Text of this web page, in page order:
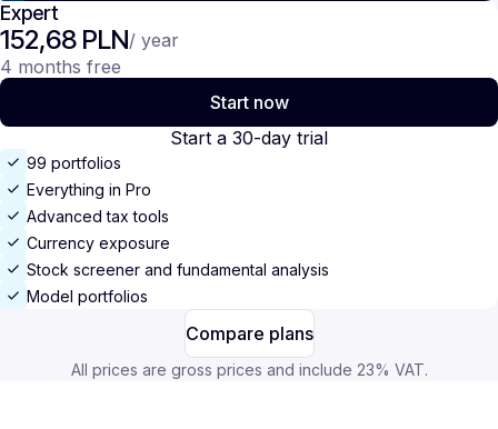
Expert
152,68 PLN/ year
4 months free
Start now
Start a 30-day trial
99 portfolios
Everything in Pro
Advanced tax tools
Currency exposure
Stock screener and fundamental analysis
Model portfolios
Compare plans
All prices are gross prices and include 23% VAT.